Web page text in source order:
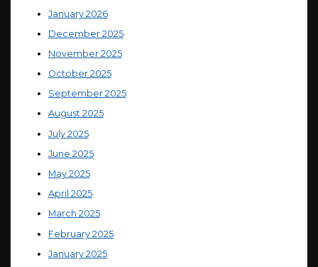
January 2026
December 2025
November 2025
October 2025
September 2025
August 2025
July 2025
June 2025
May 2025
April 2025
March 2025
February 2025
January 2025